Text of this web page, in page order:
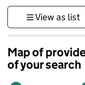
View as list
Map of
of your search